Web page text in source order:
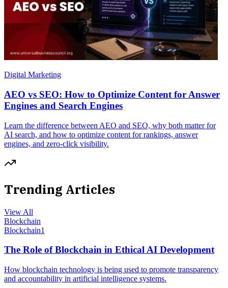
Digital Marketing
AEO vs SEO: How to Optimize Content for Answer
Engines and Search Engines
Learn the difference between AEO and SEO, why both matter for
AI search, and how to optimize content for rankings, answer
engines, and zero-click visibility.
Trending Articles
View All
Blockchain
Blockchain1
The Role of Blockchain in Ethical AI Development
How blockchain technology is being used to promote transparency
and accountability in artificial intelligence systems.